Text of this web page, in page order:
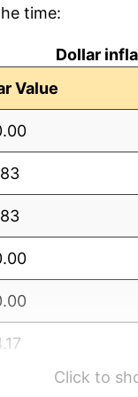
time:
Dollar
Value
Click to